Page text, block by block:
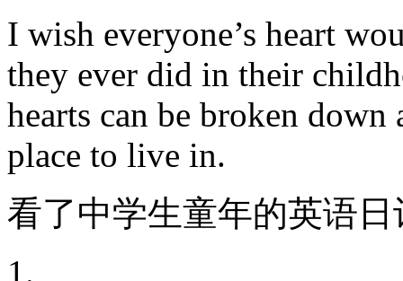
I wish everyone’s heart
they ever did in their
hearts can be broken
place to live in.
看了中学生童年的英语
1.